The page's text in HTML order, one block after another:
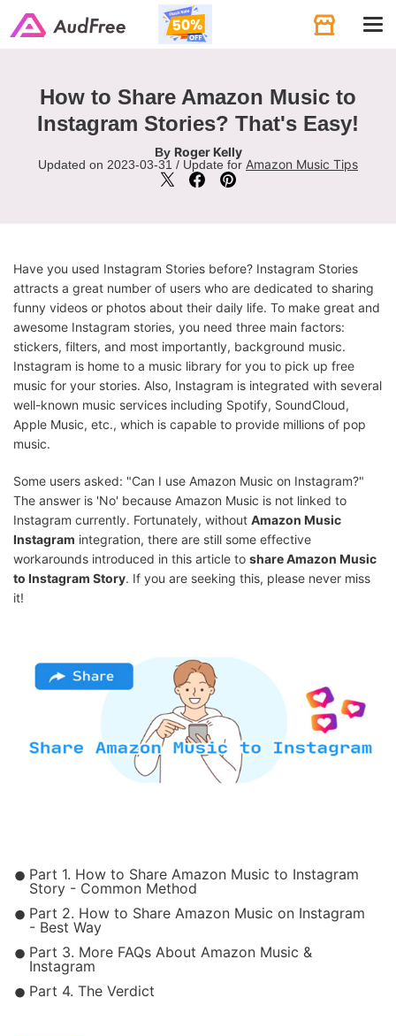
How to Share Amazon Music to
Instagram Stories? That's Easy!
By Roger Kelly
Updated on 2023-03-31 / Update for Amazon Music Tips
Have you used Instagram Stories before? Instagram Stories
attracts a great number of users who are dedicated to sharing
funny videos or photos about their daily life. To make great and
awesome Instagram stories, you need three main factors:
stickers, filters, and most importantly, background music.
Instagram is home to a music library for you to pick up free
music for your stories. Also, Instagram is integrated with several
well-known music services including Spotify, SoundCloud,
Apple Music, etc., which is capable to provide millions of pop
music.
Some users asked: "Can I use Amazon Music on Instagram?"
The answer is 'No' because Amazon Music is not linked to
Instagram currently. Fortunately, without Amazon Music
Instagram integration, there are still some effective
workarounds introduced in this article to share Amazon Music
to Instagram Story. If you are seeking this, please never miss
it!
Part 1. How to Share Amazon Music to Instagram
Story - Common Method
Part 2. How to Share Amazon Music on Instagram
- Best Way
Part 3. More FAQs About Amazon Music &
Instagram
Part 4. The Verdict